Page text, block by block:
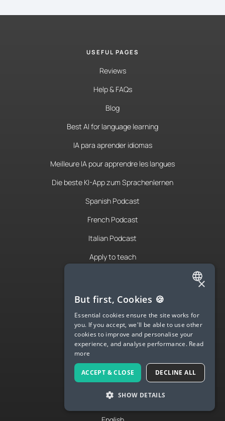
USEFUL PAGES
Reviews
Help & FAQs
Blog
Best AI for language learning
IA para aprender idiomas
Meilleure IA pour apprendre les langues
Die beste KI-App zum Sprachenlernen
Spanish Podcast
French Podcast
Italian Podcast
Apply to teach
Contact Us
Terms & Privacy
LANGUA
Try Langua
Langua FAQs
Spanish
ENGLISH
SPANISH
FRENCH
GERMAN
ITALIAN
CHINESE (SIMPLIFIED)
DANISH
×
But first, Cookies 🍪
Essential cookies ensure the site works for
you. If you accept, we'll be able to use other
cookies to improve and personalise your
experience, and analyse performance. Read
more
ACCEPT & CLOSE DECLINE ALL
SHOW DETAILS